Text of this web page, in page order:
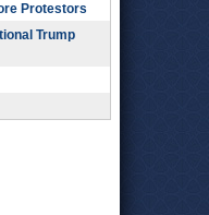
Protestors
Trump